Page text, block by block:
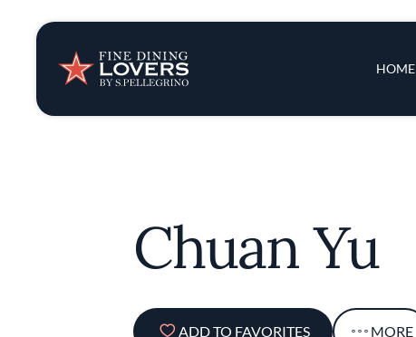
HOME
Insights & News
Recipes
Series
Chuan Yu
ADD TO FAVORITES MORE